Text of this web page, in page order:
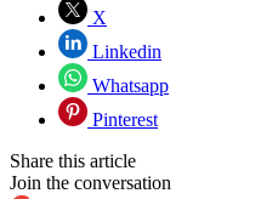
X
Linkedin
Whatsapp
Pinterest
Share this article
Join the conversation